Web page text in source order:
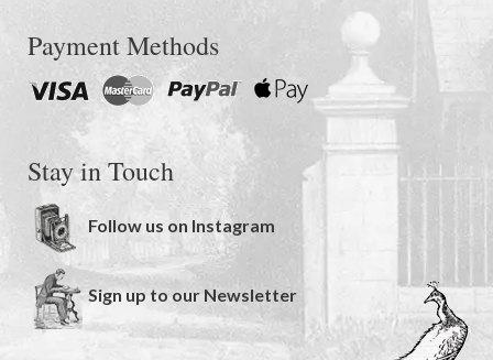
Payment Methods
Stay in Touch
Follow us on Instagram
Sign up to our Newsletter